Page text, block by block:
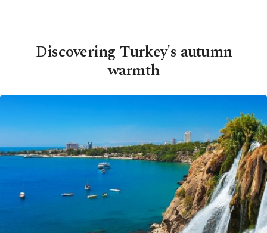
Discovering Turkey's autumn
warmth